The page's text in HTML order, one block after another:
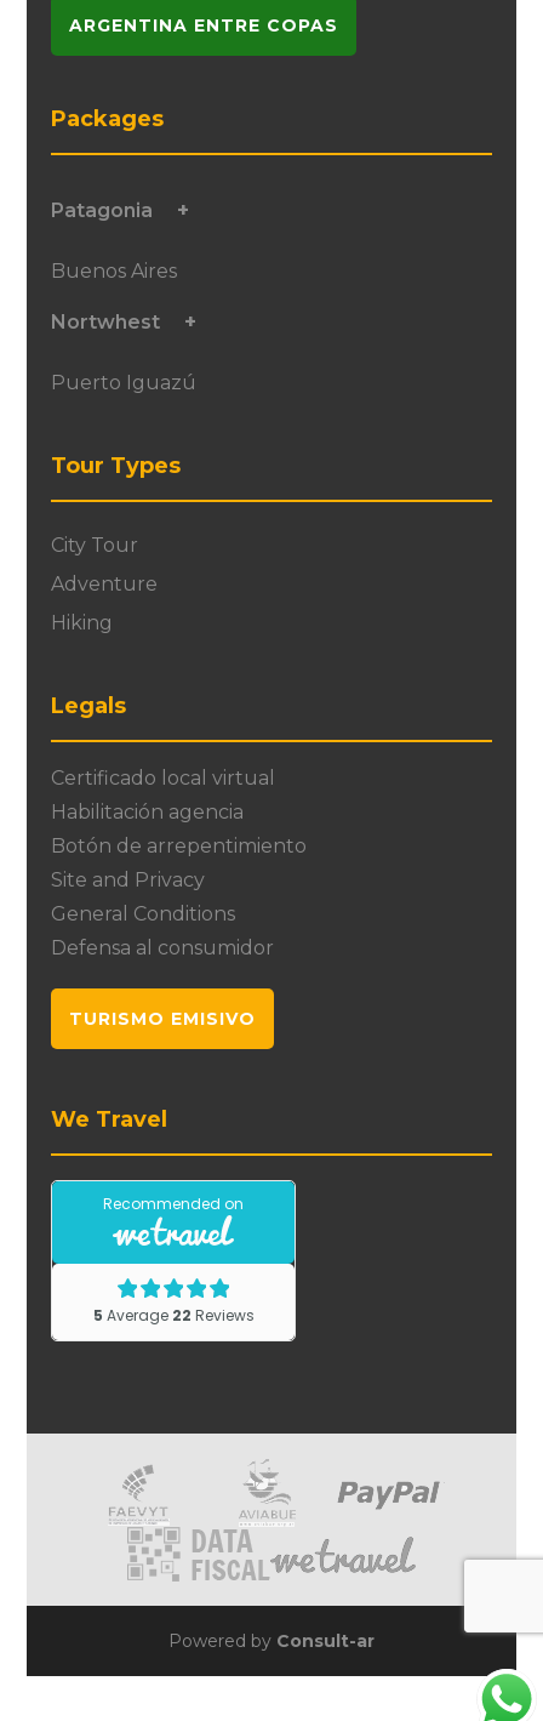
ARGENTINA ENTRE COPAS
Packages
Patagonia
Buenos Aires
Nortwhest
Puerto Iguazú
Tour Types
City Tour
Adventure
Hiking
Legals
Certificado local virtual
Habilitación agencia
Botón de arrepentimiento
Site and Privacy
General Conditions
Defensa al consumidor
TURISMO EMISIVO
We Travel
Powered by Consult-ar